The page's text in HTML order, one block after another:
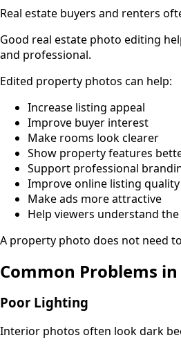
Real estate buyers and renters
Good real estate photo editing
and professional.
Edited property photos can help:
Increase listing appeal
Improve buyer interest
Make rooms look clearer
Show property features
Support professional
Improve online listing quality
Make ads more attractive
Help viewers understand the
A property photo does not need
Common Problems
Poor Lighting
Interior photos often look dark